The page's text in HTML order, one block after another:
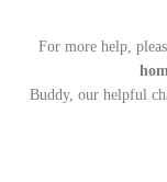
For more help,
Buddy, our helpful